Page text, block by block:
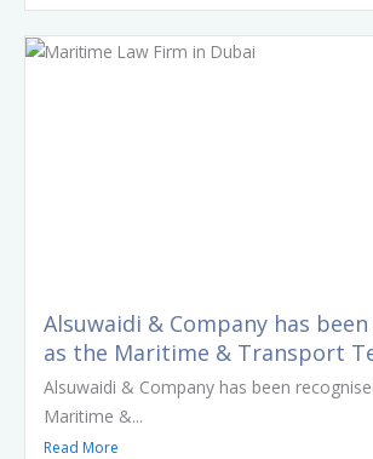
Alsuwaidi & Company has
as the Maritime & Transport
Year at the LexisNexis Middle
Awards 2025
Alsuwaidi & Company has been
Maritime &...
Read More